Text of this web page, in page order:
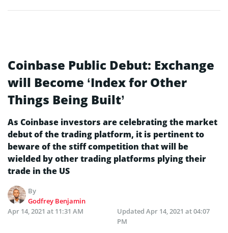
Coinbase Public Debut: Exchange
will Become ‘Index for Other
Things Being Built’
As Coinbase investors are celebrating the market
debut of the trading platform, it is pertinent to
beware of the stiff competition that will be
wielded by other trading platforms plying their
trade in the US
By
Godfrey Benjamin
Apr 14, 2021 at 11:31 AM
Updated Apr 14, 2021 at 04:07
PM